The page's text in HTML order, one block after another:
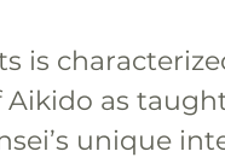
is
as
unique